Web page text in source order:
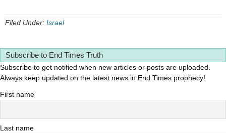
Filed Under: Israel
Subscribe to End Times Truth
Subscribe to get notified when new articles or posts are uploaded.
Always keep updated on the latest news in End Times prophecy!
First name
Last name